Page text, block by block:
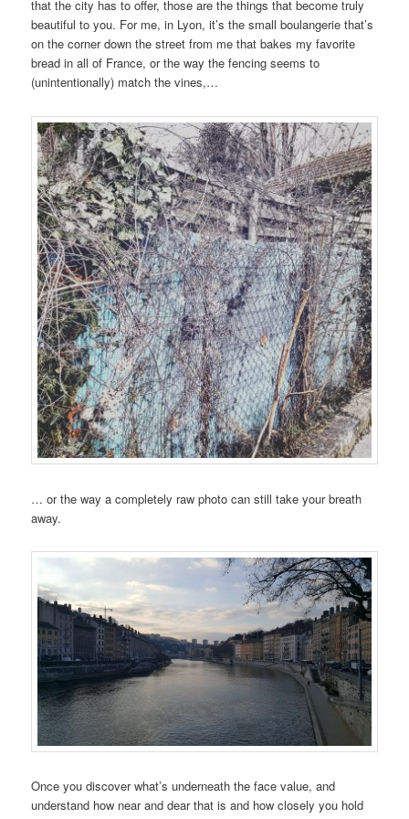
that the city has to offer, those are the things that become truly
beautiful to you. For me, in Lyon, it’s the small boulangerie that’s
on the corner down the street from me that bakes my favorite
bread in all of France, or the way the fencing seems to
(unintentionally) match the vines,…
… or the way a completely raw photo can still take your breath
away.
Once you discover what’s underneath the face value, and
understand how near and dear that is and how closely you hold